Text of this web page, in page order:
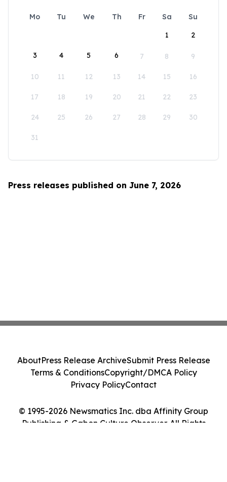
Mo Tu We Th Fr Sa
Su
1
2
3 4 5 6 7 8 9
10 11 12 13 14 15 16
17 18 19 20 21 22 23
24 25 26 27 28 29 30
31
Press releases published on June 7, 2026
© 1995-2026 Newsmatics Inc. dba Affinity Group
Publishing & Gabon Culture Observer. All Rights
AboutPress Release ArchiveSubmit Press Release
Terms & ConditionsCopyright/DMCA Policy
Privacy PolicyContact